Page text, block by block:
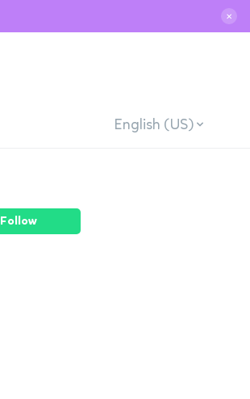
✕
English (US)
Follow